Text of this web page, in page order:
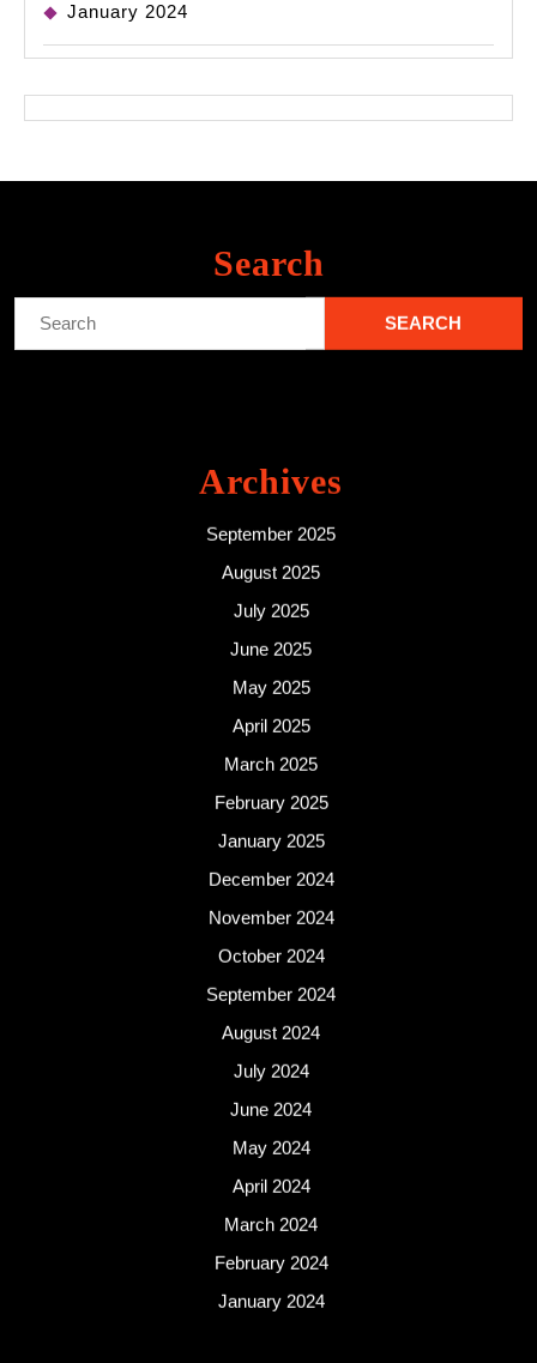
January 2024
Search
Archives
September 2025
August 2025
July 2025
June 2025
May 2025
April 2025
March 2025
February 2025
January 2025
December 2024
November 2024
October 2024
September 2024
August 2024
July 2024
June 2024
May 2024
April 2024
March 2024
February 2024
January 2024